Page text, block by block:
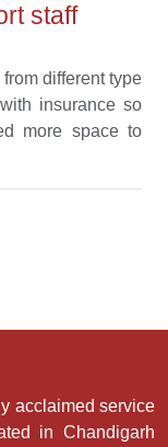
staff
different type
insurance so
more space to
acclaimed service
in Chandigarh